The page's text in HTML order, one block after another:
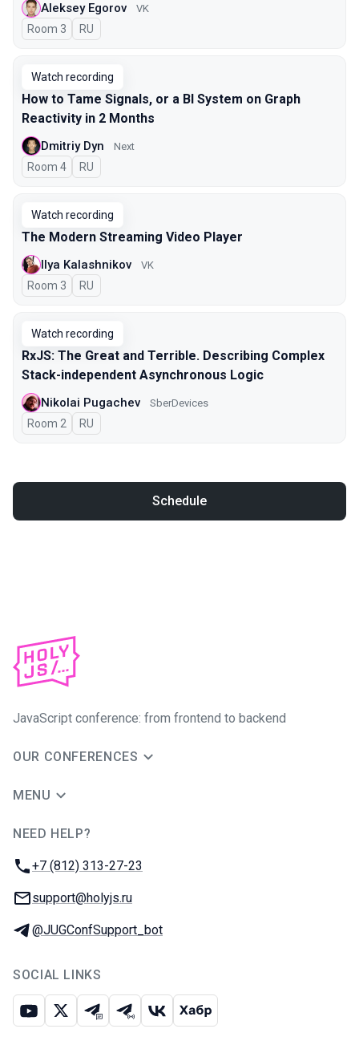
Aleksey Egorov VK
Room 3 In Russian
RU
Watch recording
How to Tame Signals, or a BI System on Graph
Reactivity in 2 Months
Dmitriy Dyn Next
Room 4 In Russian
RU
Watch recording
The Modern Streaming Video Player
Ilya Kalashnikov VK
Room 3 In Russian
RU
Watch recording
RxJS: The Great and Terrible. Describing Complex
Stack-independent Asynchronous Logic
Nikolai Pugachev SberDevices
Room 2 In Russian
RU
Schedule
JavaScript conference: from frontend to backend
OUR CONFERENCES
MENU
NEED HELP?
Phone:
+7 (812) 313-27-23
Email:
support@holyjs.ru
Telegram:
@JUGConfSupport_bot
SOCIAL LINKS
Youtube
X Telegram chat
Telegram channel
VK Habr